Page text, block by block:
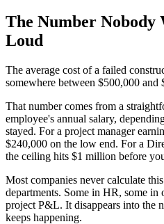
The Number Nobody
Loud
The average cost of a failed
somewhere between $500,000 and
That number comes from a
employee's annual salary,
stayed. For a project manager
$240,000 on the low end. For a
the ceiling hits $1 million before
Most companies never calculate
departments. Some in HR, some in
project P&L. It disappears into the
keeps happening.